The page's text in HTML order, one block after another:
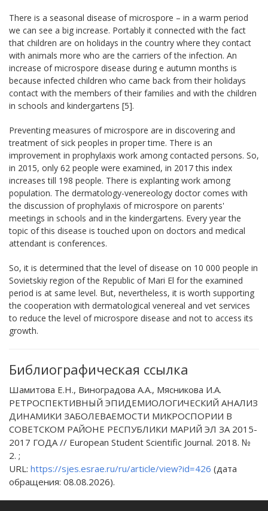
There is a seasonal disease of microspore – in a warm period
we can see a big increase. Portably it connected with the fact
that children are on holidays in the country where they contact
with animals more who are the carriers of the infection. An
increase of microspore disease during e autumn months is
because infected children who came back from their holidays
contact with the members of their families and with the children
in schools and kindergartens [5].
Preventing measures of microspore are in discovering and
treatment of sick peoples in proper time. There is an
improvement in prophylaxis work among contacted persons. So,
in 2015, only 62 people were examined, in 2017 this index
increases till 198 people. There is explanting work among
population. The dermatology-venereology doctor comes with
the discussion of prophylaxis of microspore on parents'
meetings in schools and in the kindergartens. Every year the
topic of this disease is touched upon on doctors and medical
attendant is conferences.
So, it is determined that the level of disease on 10 000 people in
Sovietskiy region of the Republic of Mari El for the examined
period is at same level. But, nevertheless, it is worth supporting
the cooperation with dermatological venereal and vet services
to reduce the level of microspore disease and not to access its
growth.
Библиографическая ссылка
Шамитова Е.Н., Виноградова А.А., Мясникова И.А.
РЕТРОСПЕКТИВНЫЙ ЭПИДЕМИОЛОГИЧЕСКИЙ АНАЛИЗ
ДИНАМИКИ ЗАБОЛЕВАЕМОСТИ МИКРОСПОРИИ В
СОВЕТСКОМ РАЙОНЕ РЕСПУБЛИКИ МАРИЙ ЭЛ ЗА 2015-
2017 ГОДА // European Student Scientific Journal. 2018. №
2. ;
URL: https://sjes.esrae.ru/ru/article/view?id=426 (дата
обращения: 08.08.2026).